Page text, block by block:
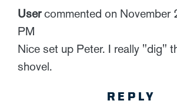
Usercommented on
PM
Nice set up Peter. I really "dig"
shovel.
REPLY